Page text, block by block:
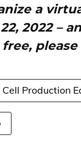
a
2022 –
Cell Production